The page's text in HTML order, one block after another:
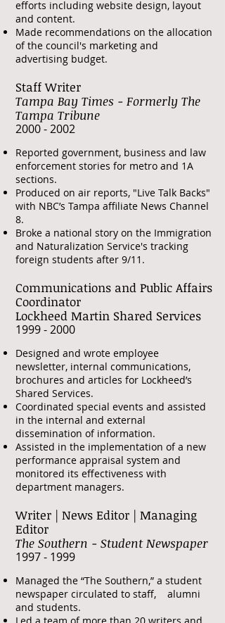
efforts including website design, layout
and content.
Made recommendations on the allocation
of the council's marketing and
advertising budget.
Staff Writer
Tampa Bay Times - Formerly The
Tampa Tribune
​2000 - 2002
Reported government, business and law
enforcement stories for metro and 1A
sections.
Produced on air reports, "Live Talk Backs"
with NBC’s Tampa affiliate News Channel
8.
Broke a national story on the Immigration
and Naturalization Service's tracking
foreign students after 9/11.
Communications and Public Affairs
Coordinator
Lockheed Martin Shared Services
​1999 - 2000
Designed and wrote employee
newsletter, internal communications,
brochures and articles for Lockheed’s
Shared Services.
Coordinated special events and assisted
in the internal and external
dissemination of information.
Assisted in the implementation of a new
performance appraisal system and
monitored its effectiveness with
department managers.
Writer | News Editor | Managing
Editor
The Southern - Student Newspaper
​1997 - 1999
Managed the “The Southern,” a student
newspaper circulated to staff, alumni
and students.